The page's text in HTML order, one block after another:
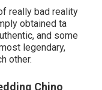
really bad reality
obtained ta
and some
legendary,
other.
Chino